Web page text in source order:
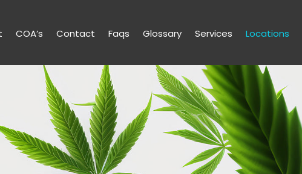
COA’s Contact Faqs Glossary Services Locations